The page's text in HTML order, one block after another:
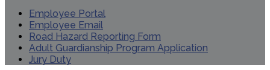
Employee Portal
Employee Email
Road Hazard Reporting Form
Adult Guardianship Program Application
Jury Duty